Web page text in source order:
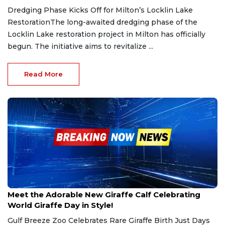
Dredging Phase Kicks Off for Milton’s Locklin Lake
RestorationThe long-awaited dredging phase of the
Locklin Lake restoration project in Milton has officially
begun. The initiative aims to revitalize ...
Read More
Jun 21, 2025
Meet the Adorable New Giraffe Calf Celebrating
World Giraffe Day in Style!
Gulf Breeze Zoo Celebrates Rare Giraffe Birth Just Days